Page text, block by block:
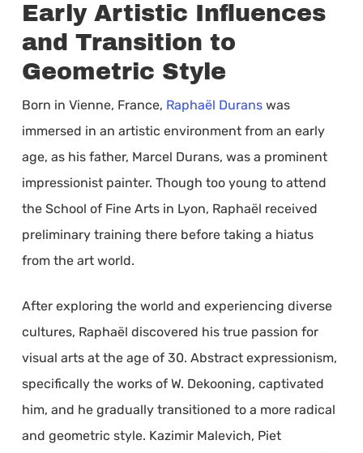
Early Artistic Influences
and Transition to
Geometric Style
Born in Vienne, France, Raphaël Duranswas
immersed in an artistic environment from an early
age, as his father, Marcel Durans, was a prominent
impressionist painter. Though too young to attend
the School of Fine Arts in Lyon, Raphaël received
preliminary training there before taking a hiatus
from the art world.
After exploring the world and experiencing diverse
cultures, Raphaël discovered his true passion for
visual arts at the age of 30. Abstract expressionism,
specifically the works of W. Dekooning, captivated
him, and he gradually transitioned to a more radical
and geometric style. Kazimir Malevich, Piet